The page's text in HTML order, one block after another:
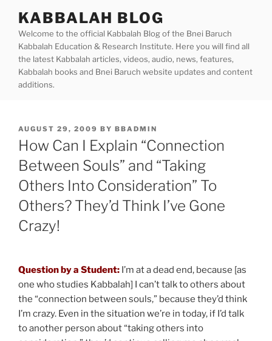
content
KABBALAH BLOG
Welcome to the official Kabbalah Blog of the Bnei Baruch
Kabbalah Education & Research Institute. Here you will find all
the latest Kabbalah articles, videos, audio, news, features,
Kabbalah books and Bnei Baruch website updates and content
additions.
POSTED
ON
AUGUST 29, 2009 BY BBADMIN
How Can I Explain “Connection
Between Souls” and “Taking
Others Into Consideration” To
Others? They’d Think I’ve Gone
Crazy!
Question by a Student: I’m at a dead end, because [as
one who studies Kabbalah] I can’t talk to others about
the “connection between souls,” because they’d think
I’m crazy. Even in the situation we’re in today, if I’d talk
to another person about “taking others into